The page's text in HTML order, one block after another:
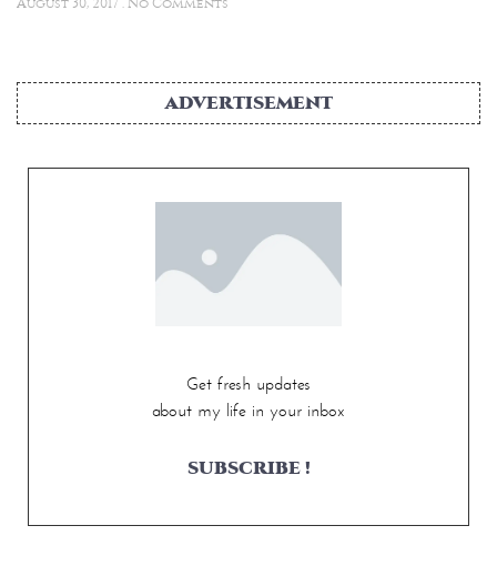
ADVERTISEMENT
Get fresh updates
about my life in your inbox
SUBSCRIBE !